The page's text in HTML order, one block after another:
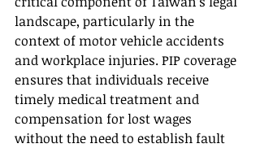
landscape, particularly in the
context of motor vehicle accidents
and workplace injuries. PIP coverage
ensures that individuals receive
timely medical treatment and
compensation for lost wages
without the need to establish fault